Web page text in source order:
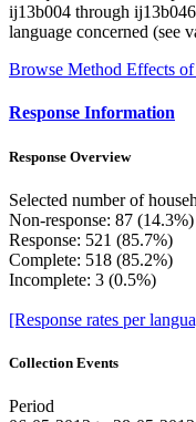
ij13b004 through
language concerned (see
Browse Method Effects
Response Information
Response Overview
Selected number of
Non-response: 87 (14.3%)
Response: 521 (85.7%)
Complete: 518 (85.2%)
Incomplete: 3 (0.5%)
[Response rates per
Collection Events
Period